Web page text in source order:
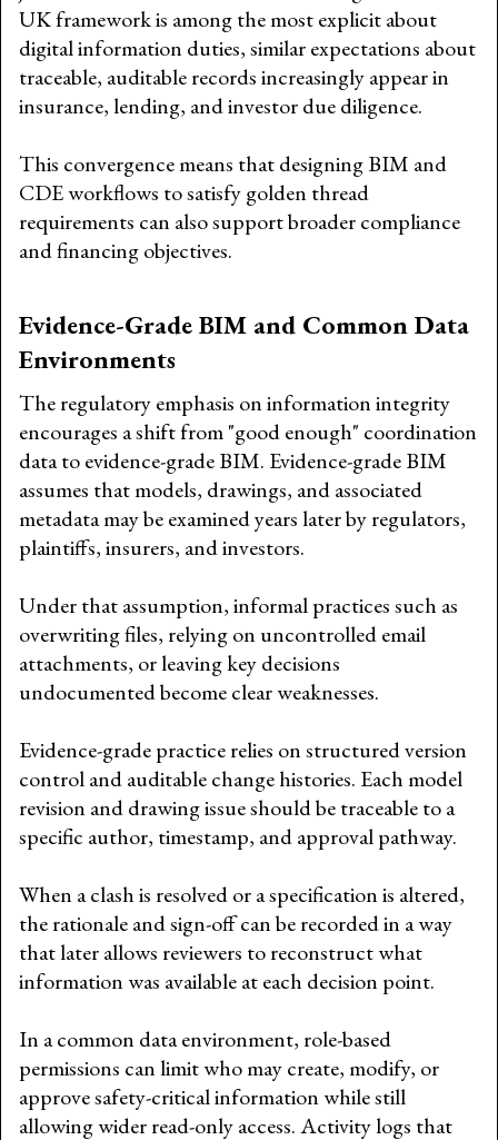
UK framework is among the most explicit about
digital information duties, similar expectations about
traceable, auditable records increasingly appear in
insurance, lending, and investor due diligence.
This convergence means that designing BIM and
CDE workflows to satisfy golden thread
requirements can also support broader compliance
and financing objectives.
Evidence-Grade BIM and Common Data
Environments
The regulatory emphasis on information integrity
encourages a shift from "good enough" coordination
data to evidence-grade BIM. Evidence-grade BIM
assumes that models, drawings, and associated
metadata may be examined years later by regulators,
plaintiffs, insurers, and investors.
Under that assumption, informal practices such as
overwriting files, relying on uncontrolled email
attachments, or leaving key decisions
undocumented become clear weaknesses.
Evidence-grade practice relies on structured version
control and auditable change histories. Each model
revision and drawing issue should be traceable to a
specific author, timestamp, and approval pathway.
When a clash is resolved or a specification is altered,
the rationale and sign-off can be recorded in a way
that later allows reviewers to reconstruct what
information was available at each decision point.
In a common data environment, role-based
permissions can limit who may create, modify, or
approve safety-critical information while still
allowing wider read-only access. Activity logs that